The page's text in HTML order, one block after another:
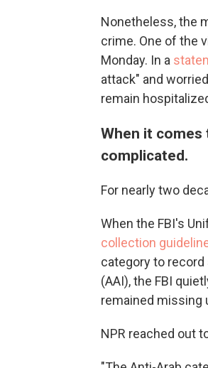
Nonetheless, the
crime. One of the
Monday. In a
attack" and
remain
When it
complicated.
For nearly two
When the FBI's
collection
category to
(AAI), the FBI
remained missing
NPR reached out